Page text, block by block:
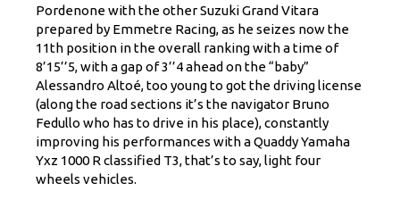
Pordenone with the other Suzuki Grand Vitara
prepared by Emmetre Racing, as he seizes now the
11th position in the overall ranking with a time of
8’15’’5, with a gap of 3’’4 ahead on the “baby”
Alessandro Altoé, too young to got the driving license
(along the road sections it’s the navigator Bruno
Fedullo who has to drive in his place), constantly
improving his performances with a Quaddy Yamaha
Yxz 1000 R classified T3, that’s to say, light four
wheels vehicles.